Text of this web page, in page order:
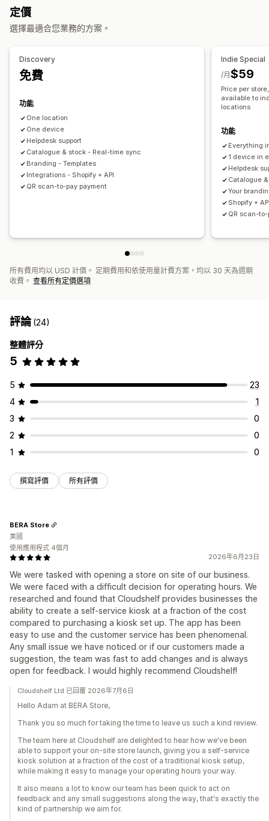
庫存管理
庫存量
即時同步處理 自動更新
自助式入口網站
佈景主題區段
使用者權限
定價
選擇最適合您業務的方案。
Discovery
免費
功能
One location
One device
Helpdesk support
Catalogue & stock - Real-time sync
Branding - Templates
Integrations - Shopify + API
QR scan-to-pay payment
Indie Special
$59
/月
Price per
available to
locations
功能
Everything
1 device in
Helpdesk
Catalogue
Your
Shopify +
QR scan-
所有費用均以 USD 計價。 定期費用和依使用量計費方案，均以 30 天為週期
收費。 查看所有定價選項
評論(24)
整體評分
5
5
23
4
1
3
0
2
0
1
0
撰寫評價 所有評價
2026年6月23日
We were tasked with opening a store on site of our business.
We were faced with a difficult decision for operating hours. We
researched and found that Cloudshelf provides businesses the
ability to create a self-service kiosk at a fraction of the cost
compared to purchasing a kiosk set up. The app has been
easy to use and the customer service has been phenomenal.
Any small issue we have noticed or if our customers made a
suggestion, the team was fast to add changes and is always
open for feedback. I would highly recommend Cloudshelf!
BERA Store
美國
使用應用程式 4個月
Cloudshelf Ltd 已回覆 2026年7月6日
Hello Adam at BERA Store,
Thank you so much for taking the time to leave us such a kind review.
The team here at Cloudshelf are delighted to hear how we've been
able to support your on-site store launch, giving you a self-service
kiosk solution at a fraction of the cost of a traditional kiosk setup,
while making it easy to manage your operating hours your way.
It also means a lot to know our team has been quick to act on
feedback and any small suggestions along the way, that's exactly the
kind of partnership we aim for.